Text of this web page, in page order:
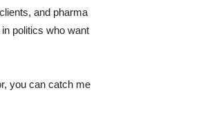
and pharma
politics who want
you can catch me